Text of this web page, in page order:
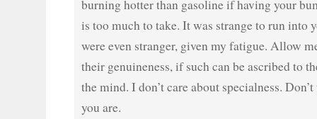
burning hotter than gasoline if having your
is too much to take. It was strange to run into
were even stranger, given my fatigue. Allow
their genuineness, if such can be ascribed to
the mind. I don’t care about specialness.
you are.